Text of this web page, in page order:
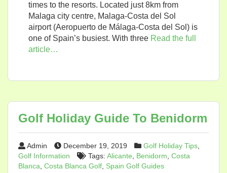
times to the resorts. Located just 8km from
Malaga city centre, Malaga-Costa del Sol
airport (Aeropuerto de Málaga-Costa del Sol) is
one of Spain’s busiest. With three Read the full
article…
Golf Holiday Guide To Benidorm
Admin December 19, 2019 Golf Holiday Tips
Golf Information
Tags: Alicante Benidorm Costa
Blanca Costa Blanca Golf Spain Golf Guides